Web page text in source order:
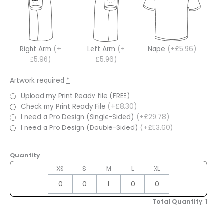
Right Arm (+
£5.96)
Left Arm (+
£5.96)
Nape (+£5.96)
Artwork required *
Upload my Print Ready file (FREE)
Check my Print Ready File (+£8.30)
I need a Pro Design (Single-Sided) (+£29.78)
I need a Pro Design (Double-Sided) (+£53.60)
Quantity
XS
S M L XL
Total Quantity: 1